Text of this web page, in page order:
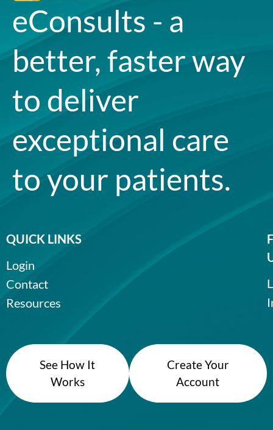
eConsults - a
better, faster way
to deliver
exceptional care
to your patients.
QUICK LINKS
Login
Contact
Resources
See How It
Works
Create Your
Account